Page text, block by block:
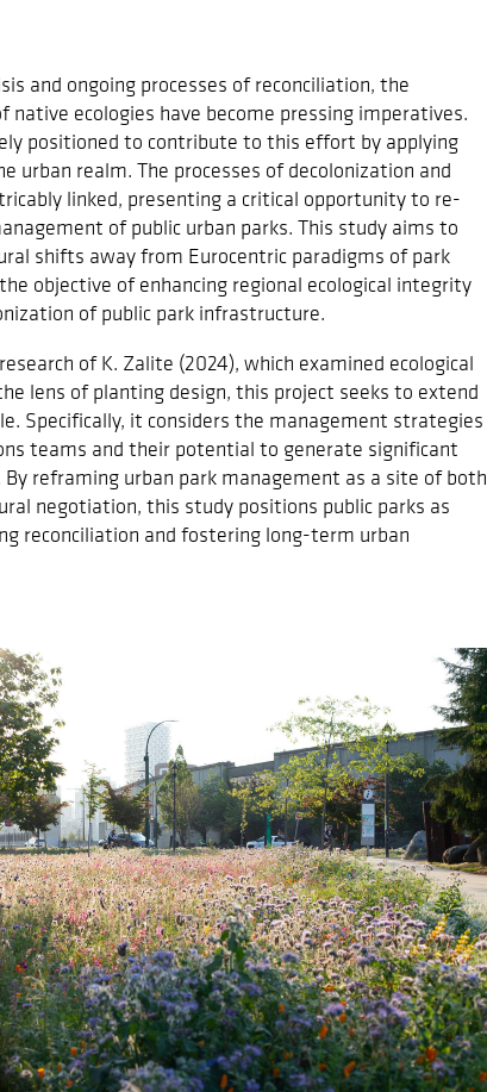
and ongoing processes of reconciliation, the
ecologies have become pressing imperatives.
positioned to contribute to this effort by applying
urban realm. The processes of decolonization and
linked, presenting a critical opportunity to re-
of public urban parks. This study aims to
shifts away from Eurocentric paradigms of park
objective of enhancing regional ecological integrity
of public park infrastructure.
of K. Zalite (2024), which examined ecological
lens of planting design, this project seeks to extend
Specifically, it considers the management strategies
teams and their potential to generate significant
reframing urban park management as a site of both
negotiation, this study positions public parks as
reconciliation and fostering long-term urban